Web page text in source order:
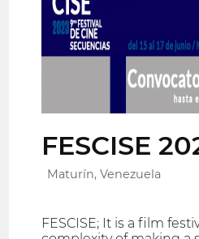
FESCISE
Maturín, Venezuela
FESCISE; It is a film